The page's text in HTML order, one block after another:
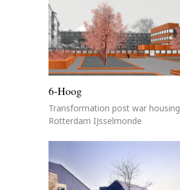
6-Hoog
Transformation post war housing
Rotterdam IJsselmonde